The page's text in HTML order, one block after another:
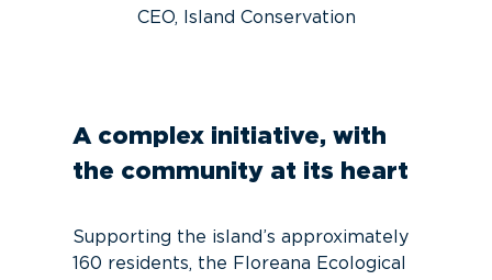
CEO, Island Conservation
A complex initiative, with
the community at its heart
Supporting the island’s approximately
160 residents, the Floreana Ecological